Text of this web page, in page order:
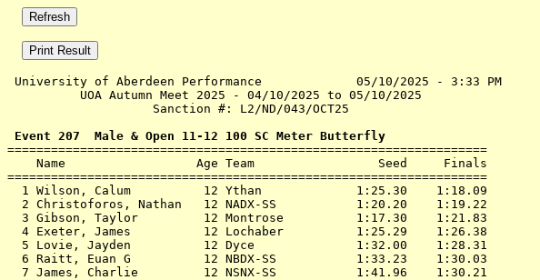
University of Aberdeen Performance             05/10/2025 - 3:33 PM
          UOA Autumn Meet 2025 - 04/10/2025 to 05/10/2025
                    Sanction #: L2/ND/043/OCT25
Event 207  Male & Open 11-12 100 SC Meter Butterfly
==================================================================
    Name                  Age Team                 Seed     Finals
==================================================================
  1
Wilson, Calum          12 Ythan
1:25.30    1:18.09
  2
Christoforos, Nathan   12 NADX-SS
1:20.20    1:19.22
  3
Gibson, Taylor         12 Montrose
1:17.30    1:21.83
  4
Exeter, James          12 Lochaber
1:25.29    1:26.38
  5
Lovie, Jayden          12 Dyce
1:32.00    1:28.31
  6
Raitt, Euan G          12 NBDX-SS
1:33.23    1:30.03
  7
James, Charlie         12 NSNX-SS
1:41.96    1:30.21